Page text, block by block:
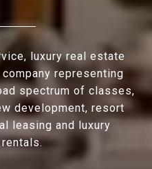
luxury real estate
representing
spectrum of classes,
development, resort
leasing and luxury